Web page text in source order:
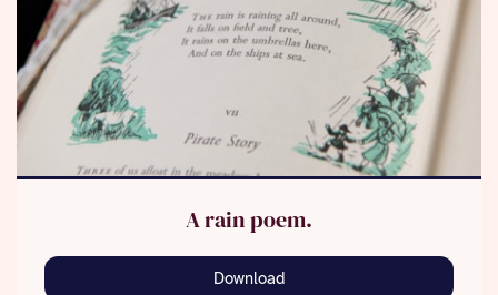
A rain poem.
Download